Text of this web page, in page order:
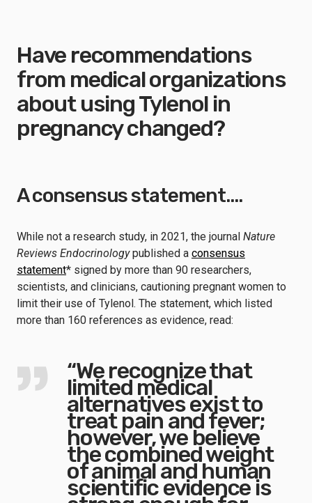
Have recommendations
from medical organizations
about using Tylenol in
pregnancy changed?
A consensus statement….
While not a research study, in 2021, the journal Nature
Reviews Endocrinologypublished a consensus
statement* signed by more than 90 researchers,
scientists, and clinicians, cautioning pregnant women to
limit their use of Tylenol. The statement, which listed
more than 160 references as evidence, read:
“We recognize that
limited medical
alternatives exist to
treat pain and fever;
however, we believe
the combined weight
of animal and human
scientific evidence is